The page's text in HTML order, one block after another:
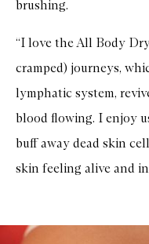
brushing.
“I love the All Body
cramped) journeys,
lymphatic system,
blood flowing. I enjoy
buff away dead skin
skin feeling alive and